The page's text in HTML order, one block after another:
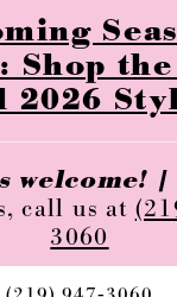
Shop
2026
welcome! |
call us at
3060